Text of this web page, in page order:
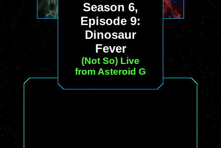
Season 6,
Episode 9:
Dinosaur
Fever
(Not So) Live
from Asteroid G